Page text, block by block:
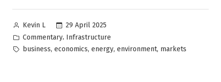
Posted
by
Kevin L
29 April 2025
Posted
in
Commentary, Infrastructure
Tags:
business, economics, energy, environment, markets